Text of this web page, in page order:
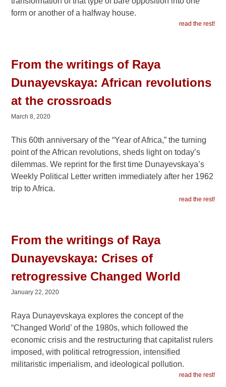
form or another of a halfway house.
read the rest!
From the writings of Raya
Dunayevskaya: African revolutions
at the crossroads
March 8, 2020
This 60th anniversary of the “Year of Africa,” the turning
point of the African revolutions, sheds light on today’s
dilemmas. We reprint for the first time Dunayevskaya’s
Weekly Political Letter written immediately after her 1962
trip to Africa.
read the rest!
From the writings of Raya
Dunayevskaya: Crises of
retrogressive Changed World
January 22, 2020
Raya Dunayevskaya explores the concept of the
“Changed World’ of the 1980s, which followed the
economic crisis and the restructuring that capitalist rulers
imposed, with political retrogression, intensified
militaristic imperialism, and ideological pollution.
read the rest!